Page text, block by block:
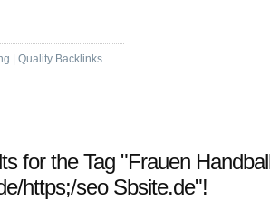
| Quality Backlinks
for the Tag "Frauen
https;/seo Sbsite.de"!